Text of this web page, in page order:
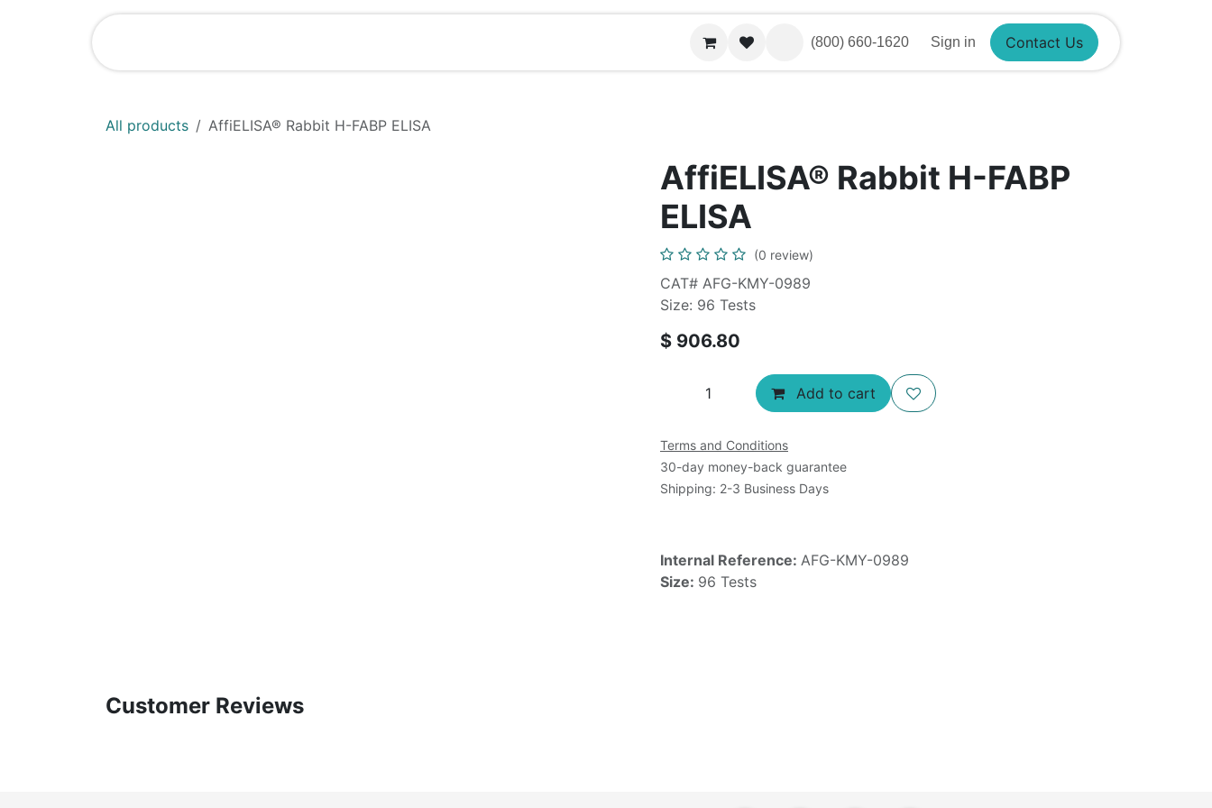
(800) 660-1620 Sign in Contact Us
All products AffiELISA®​ Rabbit H-FABP ELISA
AffiELISA®​ Rabbit H-FABP
ELISA
(0 review)
CAT# AFG-KMY-0989
Size: 96 Tests
$ 906.80
Add to cart
Terms and Conditions
30-day money-back guarantee
Shipping: 2-3 Business Days
Internal Reference: AFG-KMY-0989
Size: 96 Tests
Customer Reviews